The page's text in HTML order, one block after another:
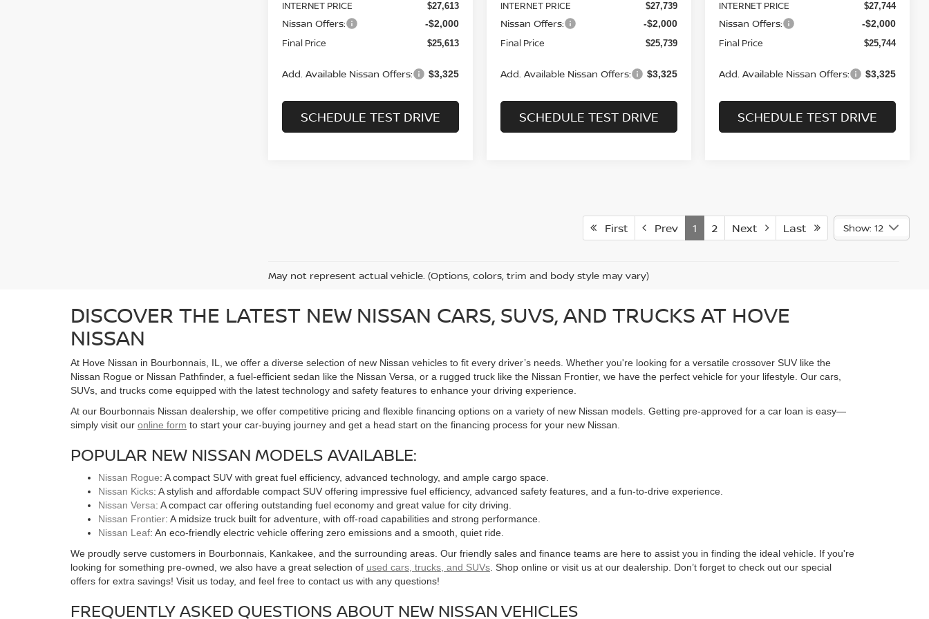
INTERNET PRICE $27,613
Nissan Offers: -$2,000
Final Price $25,613
Add. Available Nissan Offers: $3,325
SCHEDULE TEST DRIVE
INTERNET PRICE $27,739
Nissan Offers: -$2,000
Final Price $25,739
Add. Available Nissan Offers: $3,325
SCHEDULE TEST DRIVE
INTERNET PRICE $27,744
Nissan Offers: -$2,000
Final Price $25,744
Add. Available Nissan Offers: $3,325
SCHEDULE TEST DRIVE
First Prev 1 2 Next Last Show: 12
May not represent actual vehicle. (Options, colors, trim and body style may vary)
DISCOVER THE LATEST NEW NISSAN CARS, SUVS, AND TRUCKS AT HOVE
NISSAN
At Hove Nissan in Bourbonnais, IL, we offer a diverse selection of new Nissan vehicles to fit every driver’s needs. Whether you're looking for a versatile crossover SUV like the
Nissan Rogue or Nissan Pathfinder, a fuel-efficient sedan like the Nissan Versa, or a rugged truck like the Nissan Frontier, we have the perfect vehicle for your lifestyle. Our cars,
SUVs, and trucks come equipped with the latest technology and safety features to enhance your driving experience.
At our Bourbonnais Nissan dealership, we offer competitive pricing and flexible financing options on a variety of new Nissan models. Getting pre-approved for a car loan is easy—
simply visit our online form to start your car-buying journey and get a head start on the financing process for your new Nissan.
POPULAR NEW NISSAN MODELS AVAILABLE:
Nissan Rogue: A compact SUV with great fuel efficiency, advanced technology, and ample cargo space.
Nissan Kicks: A stylish and affordable compact SUV offering impressive fuel efficiency, advanced safety features, and a fun-to-drive experience.
Nissan Versa: A compact car offering outstanding fuel economy and great value for city driving.
Nissan Frontier: A midsize truck built for adventure, with off-road capabilities and strong performance.
Nissan Leaf: An eco-friendly electric vehicle offering zero emissions and a smooth, quiet ride.
We proudly serve customers in Bourbonnais, Kankakee, and the surrounding areas. Our friendly sales and finance teams are here to assist you in finding the ideal vehicle. If you're
looking for something pre-owned, we also have a great selection of used cars, trucks, and SUVs . Shop online or visit us at our dealership. Don’t forget to check out our special
offers for extra savings! Visit us today, and feel free to contact us with any questions!
FREQUENTLY ASKED QUESTIONS ABOUT NEW NISSAN VEHICLES